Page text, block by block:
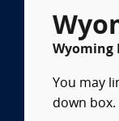
Wyoming
You may
down box.